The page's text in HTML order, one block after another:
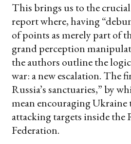
This brings us to the
report where, having
of points as merely part of
grand perception
the authors outline the
war: a new escalation. The
Russia’s sanctuaries,” by
mean encouraging Ukraine
attacking targets inside the
Federation.